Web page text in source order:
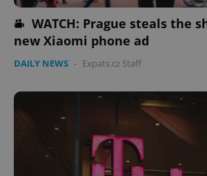
WATCH: Prague steals the
new Xiaomi phone ad
DAILY NEWS - Expats.cz Staff